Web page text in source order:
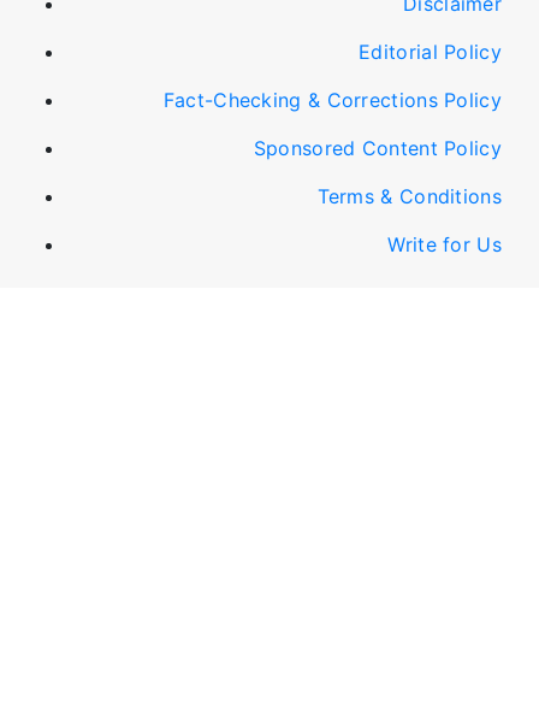
Editorial Policy
Fact-Checking & Corrections Policy
Sponsored Content Policy
Terms & Conditions
Write for Us